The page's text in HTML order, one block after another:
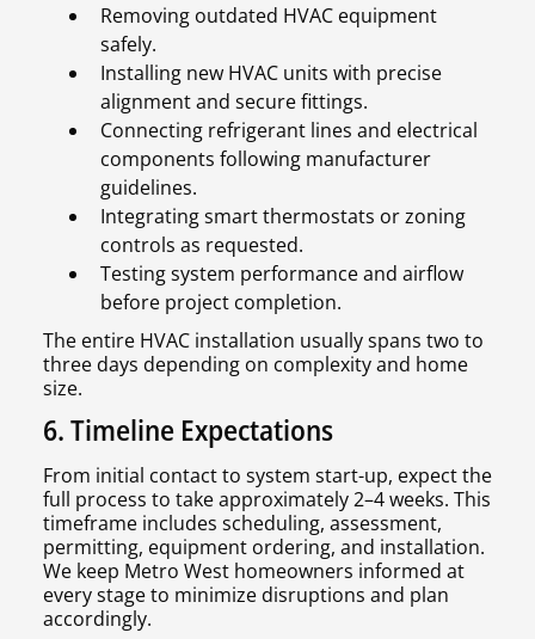
Removing outdated HVAC equipment
safely.
Installing new HVAC units with precise
alignment and secure fittings.
Connecting refrigerant lines and electrical
components following manufacturer
guidelines.
Integrating smart thermostats or zoning
controls as requested.
Testing system performance and airflow
before project completion.
The entire HVAC installation usually spans two to
three days depending on complexity and home
size.
6. Timeline Expectations
From initial contact to system start-up, expect the
full process to take approximately 2–4 weeks. This
timeframe includes scheduling, assessment,
permitting, equipment ordering, and installation.
We keep Metro West homeowners informed at
every stage to minimize disruptions and plan
accordingly.